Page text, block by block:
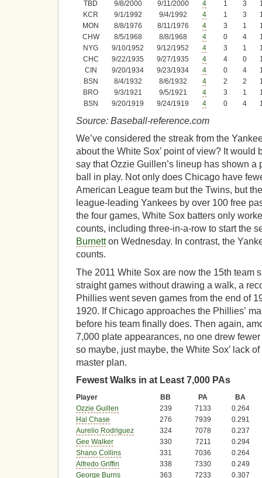
TBD
9/8/2000 9/11/2000 4 1 3
KCR
9/1/1992 9/4/1992 4 1 3
MON
8/8/1976 8/11/1976 4 3 1
CHW
8/5/1968 8/8/1968 4 0 4
NYG
9/10/1952 9/12/1952 4 3 1
CHC
9/22/1935 9/27/1935 4 4 0
CIN
9/20/1934 9/23/1934 4 0 4
BSN
8/4/1932 8/6/1932 4 2 2
BRO
9/3/1921 9/5/1921 4 3 1
BSN
9/20/1919 9/24/1919 4 0 4
Source: Baseball-reference.com
We’ve considered the streak from the
about the White Sox’ point of view? It would
say that Ozzie Guillen’s lineup has shown a
ball in play. Not only does Chicago have
American League team but the Twins, but
league-leading Yankees by over 100 free
the four games, White Sox batters only
counts, including three-in-a-row to start the
Burnetton Wednesday. In contrast, the
counts.
The 2011 White Sox are now the 15th team
straight games without drawing a walk, a
Phillies went seven games from the end of
1920. If Chicago approaches the Phillies’
before his team finally does. Then again,
7,000 plate appearances, no one drew
so maybe, just maybe, the White Sox’ lack
master plan.
Fewest Walks in at Least 7,000 PAs
Player BB PA
BA
Ozzie Guillen
239 7133
0.264
Hal Chase
276 7939
0.291
Aurelio Rodriguez
324 7078
0.237
Gee Walker
330 7211
0.294
Shano Collins
331 7036
0.264
Alfredo Griffin
338 7330
0.249
George Burns
363 7233 0.307